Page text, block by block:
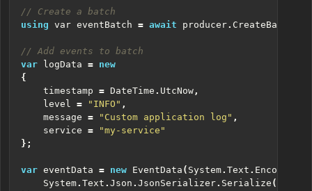
// Create a batch
using var eventBatch = await producer.
// Add events to batch
var
logData = new
{
timestamp = DateTime . UtcNow ,
level = "INFO" ,
message = "Custom application log" ,
service =
"my-service"
};
var eventData = new EventData ( System. Text . Encoding
System. Text . Json . JsonSerializer. Serialize (